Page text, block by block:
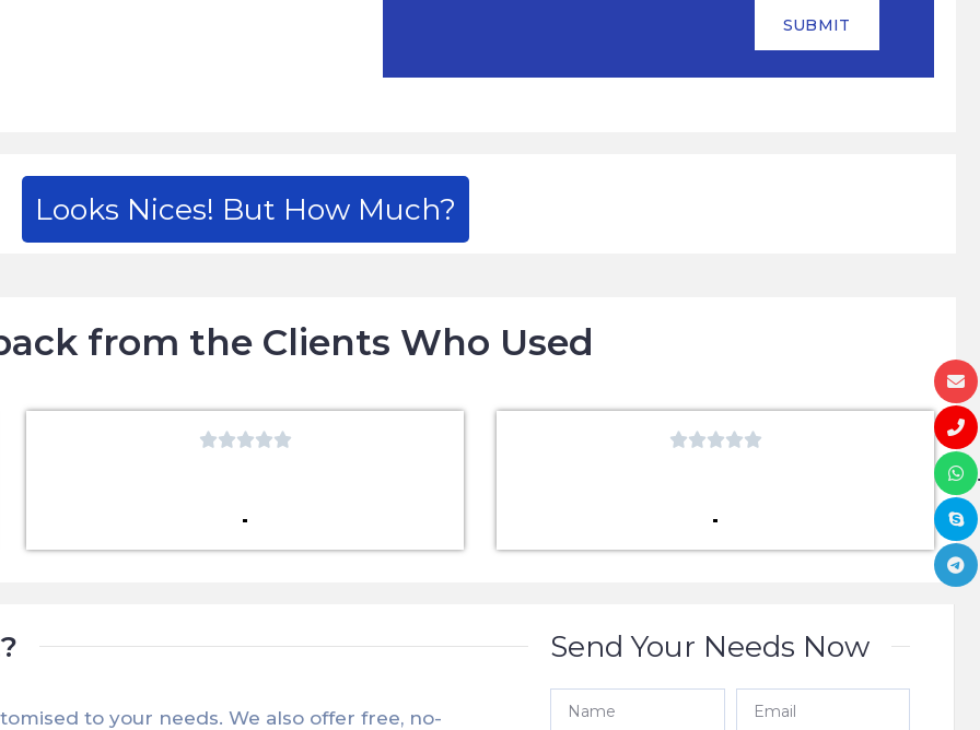
SUBMIT
Looks Nices! But How Much?
from the Clients Who Used
 
to your needs. We also offer free, no-
Send Your Needs Now